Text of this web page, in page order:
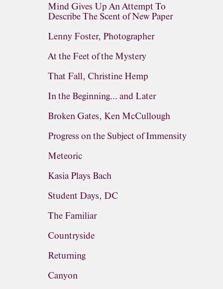
Mind Gives Up An Attempt To
Describe The Scent of New Paper
Lenny Foster, Photographer
At the Feet of the Mystery
That Fall, Christine Hemp
In the Beginning... and Later
Broken Gates, Ken McCullough
Progress on the Subject of Immensity
Meteoric
Kasia Plays Bach
Student Days, DC
The Familiar
Countryside
Returning
Canyon